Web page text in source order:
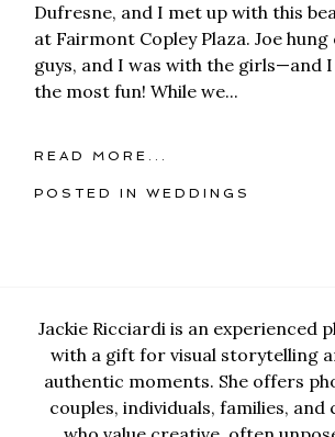
Dufresne, and I met up with this
at Fairmont Copley Plaza. Joe
guys, and I was with the girls—and
the most fun! While we...
READ MORE...
POSTED INWEDDINGS
Jackie Ricciardi is an experienced
with a gift for visual storytelling
authentic moments. She offers
couples, individuals, families,